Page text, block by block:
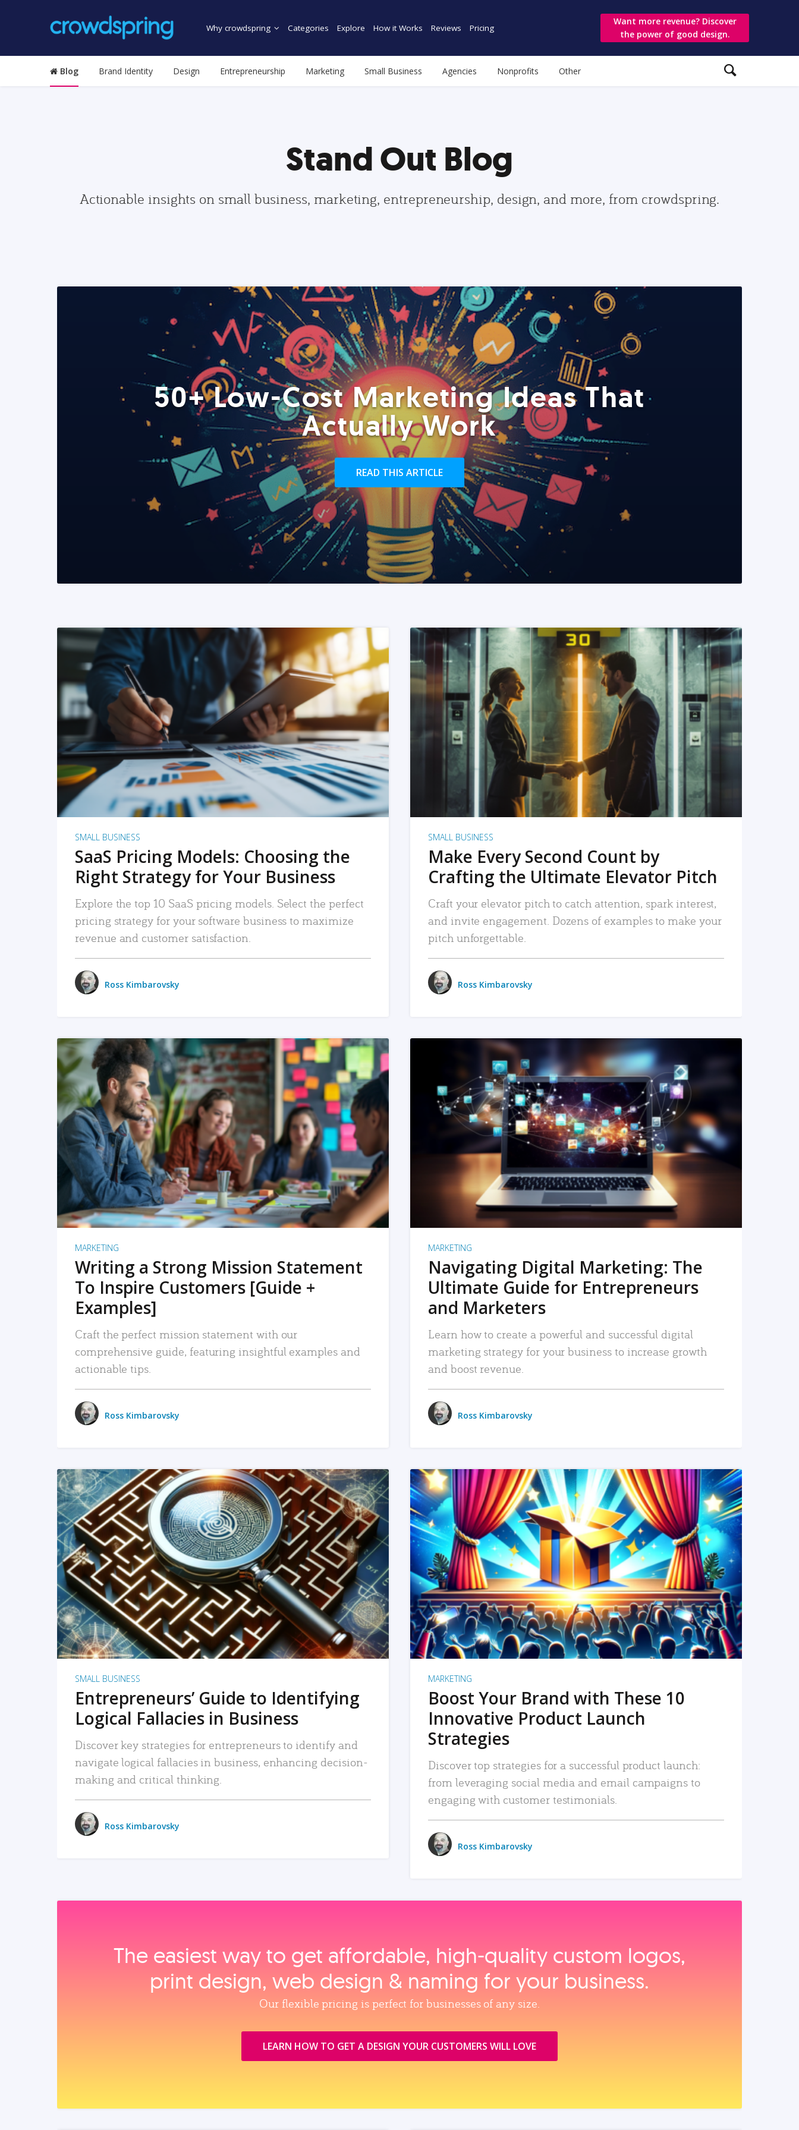
Why crowdspring Categories Explore How it Works Reviews Pricing
Want more revenue? Discover
the power of good design.
Blog Brand Identity Design Entrepreneurship Marketing Small Business Agencies Nonprofits Other
Stand Out Blog
Actionable insights on small business, marketing, entrepreneurship, design, and more, from crowdspring.
50+ Low-Cost Marketing Ideas That
Actually Work
READ THIS ARTICLE
READ MORE
SMALL BUSINESS
SaaS Pricing Models: Choosing the
Right Strategy for Your Business
Explore the top 10 SaaS pricing models. Select the perfect
pricing strategy for your software business to maximize
revenue and customer satisfaction.
Ross Kimbarovsky
READ MORE
SMALL BUSINESS
Make Every Second Count by
Crafting the Ultimate Elevator Pitch
Craft your elevator pitch to catch attention, spark interest,
and invite engagement. Dozens of examples to make your
pitch unforgettable.
Ross Kimbarovsky
READ MORE
MARKETING
Writing a Strong Mission Statement
To Inspire Customers [Guide +
Examples]
Craft the perfect mission statement with our
comprehensive guide, featuring insightful examples and
actionable tips.
Ross Kimbarovsky
READ MORE
MARKETING
Navigating Digital Marketing: The
Ultimate Guide for Entrepreneurs
and Marketers
Learn how to create a powerful and successful digital
marketing strategy for your business to increase growth
and boost revenue.
Ross Kimbarovsky
READ MORE
SMALL BUSINESS
Entrepreneurs’ Guide to Identifying
Logical Fallacies in Business
Discover key strategies for entrepreneurs to identify and
navigate logical fallacies in business, enhancing decision-
making and critical thinking.
Ross Kimbarovsky
READ MORE
MARKETING
Boost Your Brand with These 10
Innovative Product Launch
Strategies
Discover top strategies for a successful product launch:
from leveraging social media and email campaigns to
engaging with customer testimonials.
Ross Kimbarovsky
The easiest way to get affordable, high‑quality custom logos,
print design, web design & naming for your business.
Our flexible pricing is perfect for businesses of any size.
LEARN HOW TO GET A DESIGN YOUR CUSTOMERS WILL LOVE